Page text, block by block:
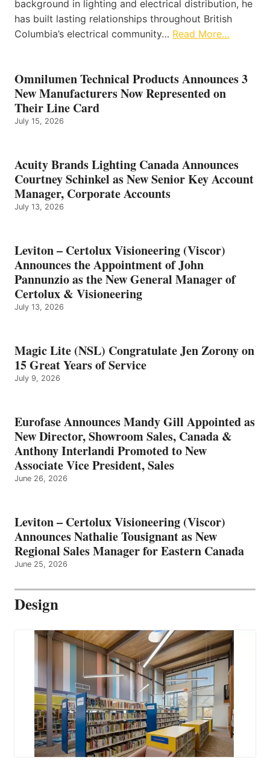
background in lighting and electrical distribution, he
has built lasting relationships throughout British
Columbia’s electrical community… Read More…
Omnilumen Technical Products Announces 3
New Manufacturers Now Represented on
Their Line Card
July 15, 2026
Acuity Brands Lighting Canada Announces
Courtney Schinkel as New Senior Key Account
Manager, Corporate Accounts
July 13, 2026
Leviton – Certolux Visioneering (Viscor)
Announces the Appointment of John
Pannunzio as the New General Manager of
Certolux & Visioneering
July 13, 2026
Magic Lite (NSL) Congratulate Jen Zorony on
15 Great Years of Service
July 9, 2026
Eurofase Announces Mandy Gill Appointed as
New Director, Showroom Sales, Canada &
Anthony Interlandi Promoted to New
Associate Vice President, Sales
June 26, 2026
Leviton – Certolux Visioneering (Viscor)
Announces Nathalie Tousignant as New
Regional Sales Manager for Eastern Canada
June 25, 2026
Design